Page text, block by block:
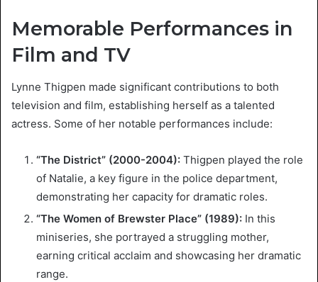
Memorable Performances in
Film and TV
Lynne Thigpen made significant contributions to both
television and film, establishing herself as a talented
actress. Some of her notable performances include:
“The District” (2000-2004): Thigpen played the role
of Natalie, a key figure in the police department,
demonstrating her capacity for dramatic roles.
“The Women of Brewster Place” (1989): In this
miniseries, she portrayed a struggling mother,
earning critical acclaim and showcasing her dramatic
range.